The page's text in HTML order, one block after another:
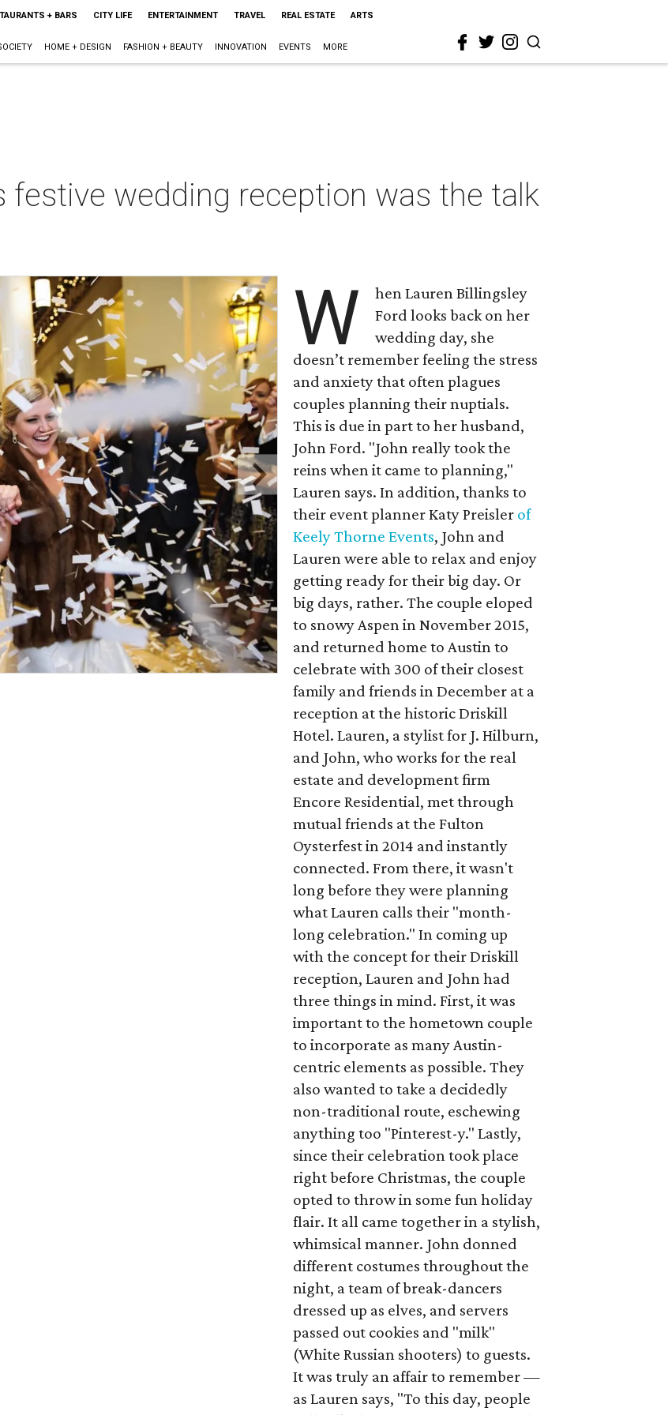
+ BARS CITY LIFE ENTERTAINMENT TRAVEL REAL ESTATE ARTS
HOME + DESIGN FASHION + BEAUTY INNOVATION EVENTS MORE
festive wedding reception was the talk
W
hen Lauren Billingsley
Ford looks back on her
wedding day, she
doesn’t remember feeling the stress
and anxiety that often plagues
couples planning their nuptials.
This is due in part to her husband,
John Ford. "John really took the
reins when it came to planning,"
Lauren says. In addition, thanks to
their event planner Katy Preisler of
Keely Thorne Events, John and
Lauren were able to relax and enjoy
getting ready for their big day. Or
big days, rather. The couple eloped
to snowy Aspen in November 2015,
and returned home to Austin to
celebrate with 300 of their closest
family and friends in December at a
reception at the historic Driskill
Hotel. Lauren, a stylist for J. Hilburn,
and John, who works for the real
estate and development firm
Encore Residential, met through
mutual friends at the Fulton
Oysterfest in 2014 and instantly
connected. From there, it wasn't
long before they were planning
what Lauren calls their "month-
long celebration." In coming up
with the concept for their Driskill
reception, Lauren and John had
three things in mind. First, it was
important to the hometown couple
to incorporate as many Austin-
centric elements as possible. They
also wanted to take a decidedly
non-traditional route, eschewing
anything too "Pinterest-y." Lastly,
since their celebration took place
right before Christmas, the couple
opted to throw in some fun holiday
flair. It all came together in a stylish,
whimsical manner. John donned
different costumes throughout the
night, a team of break-dancers
dressed up as elves, and servers
passed out cookies and "milk"
(White Russian shooters) to guests.
It was truly an affair to remember —
as Lauren says, "To this day, people